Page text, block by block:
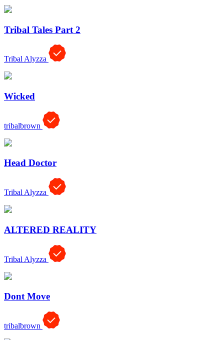
Tribal Tales Part 2
Tribal Alyzza
Wicked
tribalbrown
Head Doctor
Tribal Alyzza
ALTERED REALITY
Tribal Alyzza
Dont Move
tribalbrown